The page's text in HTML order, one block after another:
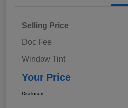
Selling Price
Doc Fee
Window Tint
Your Price
Disclosure